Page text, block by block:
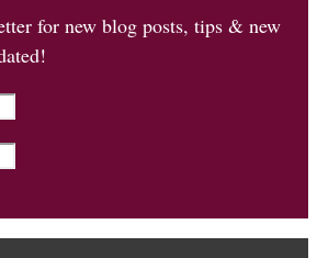
for new blog posts, tips & new